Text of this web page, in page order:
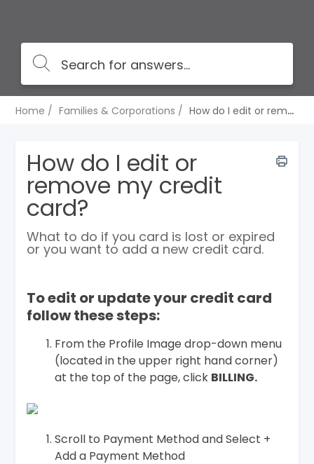
Home Families & Corporations How do I edit or remove my credit card?
How do I edit or
remove my credit
card?
What to do if you card is lost or expired
or you want to add a new credit card.
To edit or update your credit card
follow these steps:
From the Profile Image drop-down menu
(located in the upper right hand corner)
at the top of the page, click BILLING.
Scroll to Payment Method and Select +
Add a Payment Method